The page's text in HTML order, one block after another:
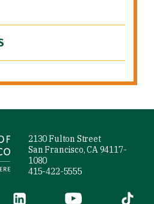
2130 Fulton Street
San Francisco, CA 94117-
1080
415-422-5555
(link is external)
LinkedIn (link is external)
YouTube (link is
Tiktok